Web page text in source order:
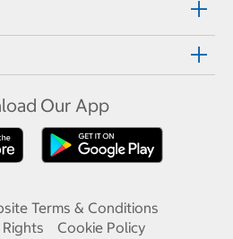
Our App
Terms & Conditions
Cookie Policy